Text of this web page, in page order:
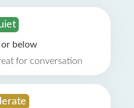
below
for conversation